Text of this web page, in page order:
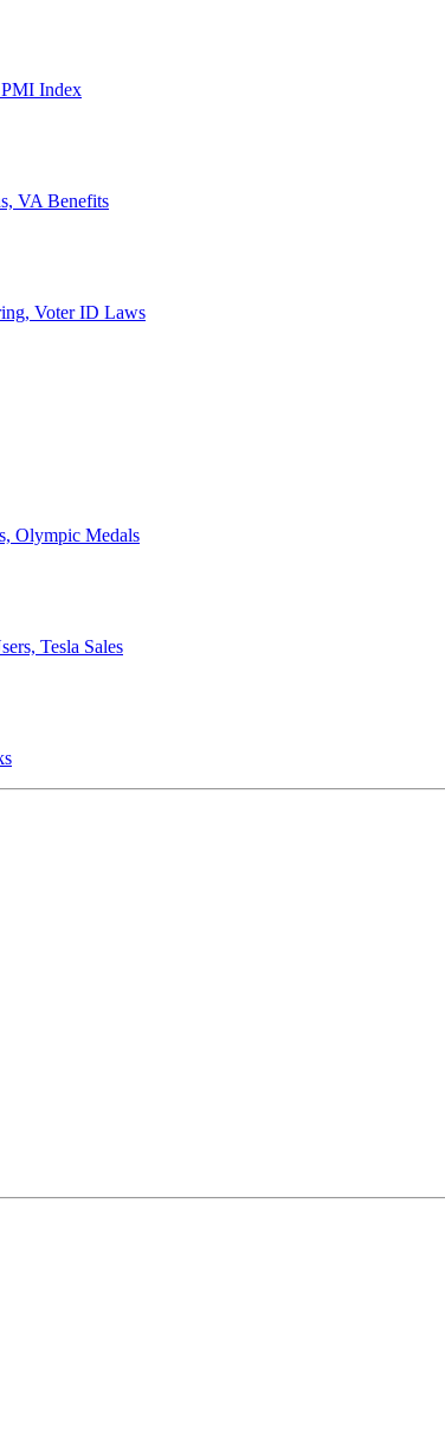
Index
VA Benefits
Voter ID Laws
Olympic Medals
Tesla Sales